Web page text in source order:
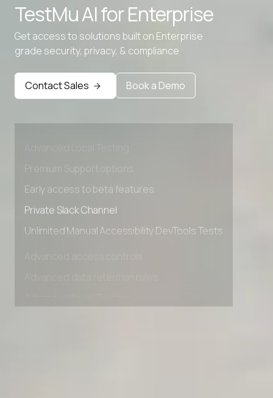
TestMu AI forEnterprise
Get access to solutions built on Enterprise
grade security, privacy, & compliance
Contact Sales Book a Demo
Premium Support options
Early access to beta features
Advanced Local Testing